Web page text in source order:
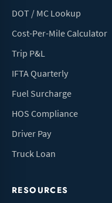
DOT / MC Lookup
Cost-Per-Mile Calculator
Trip P&L
IFTA Quarterly
Fuel Surcharge
HOS Compliance
Driver Pay
Truck Loan
RESOURCES